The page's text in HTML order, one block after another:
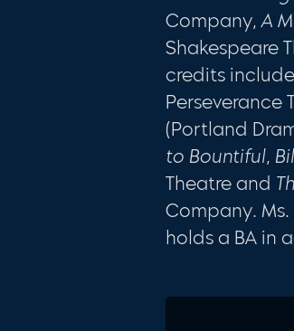
Company,A
Shakespeare
credits include
Perseverance
(Portland
to Bountiful,
Theatre and
Company.
holds a BA in